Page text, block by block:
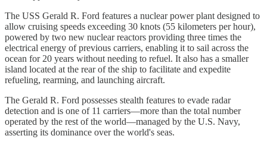
The USS Gerald R. Ford features a nuclear power plant designed to
allow cruising speeds exceeding 30 knots (55 kilometers per hour),
powered by two new nuclear reactors providing three times the
electrical energy of previous carriers, enabling it to sail across the
ocean for 20 years without needing to refuel. It also has a smaller
island located at the rear of the ship to facilitate and expedite
refueling, rearming, and launching aircraft.​
The Gerald R. Ford possesses stealth features to evade radar
detection and is one of 11 carriers—more than the total number
operated by the rest of the world—managed by the U.S. Navy,
asserting its dominance over the world's seas.